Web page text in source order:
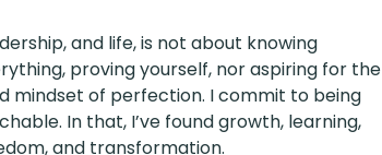
and life, is not about knowing
proving yourself, nor aspiring for the
mindset of perfection. I commit to being
In that, I’ve found growth, learning,
and transformation.